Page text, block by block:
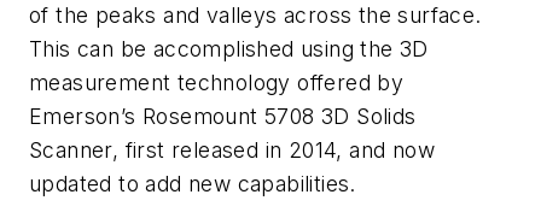
of the peaks and valleys across the surface.
This can be accomplished using the 3D
measurement technology offered by
Emerson’s Rosemount 5708 3D Solids
Scanner, first released in 2014, and now
updated to add new capabilities.